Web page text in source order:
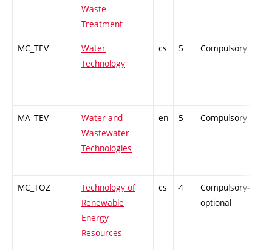
Waste
Treatment
MC_TEV
Water
Technology
cs 5 Compulsory
MA_TEV
Water and
Wastewater
Technologies
en 5 Compulsory
MC_TOZ
Technology of
Renewable
Energy
Resources
cs 4
Compulsory-
optional